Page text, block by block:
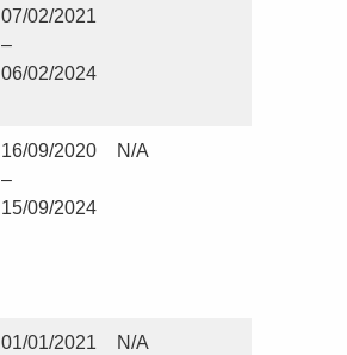
07/02/2021
–
06/02/2024
16/09/2020
–
15/09/2024
N/A
01/01/2021
N/A